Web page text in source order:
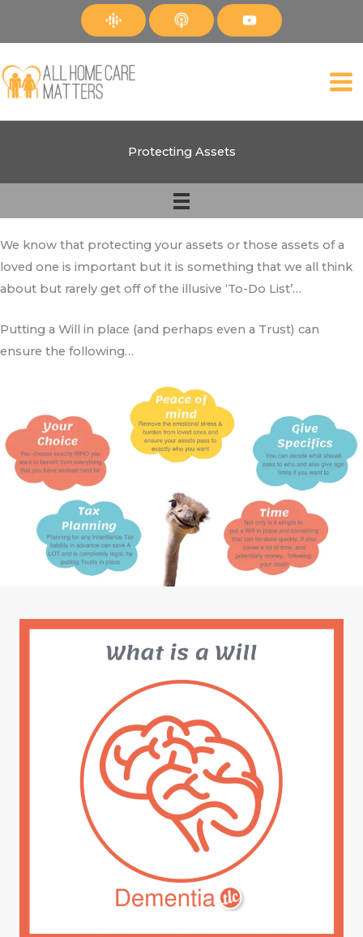
Protecting Assets
We know that protecting your assets or those assets of a
loved one is important but it is something that we all think
about but rarely get off of the illusive ‘To-Do List’…
Putting a Will in place (and perhaps even a Trust) can
ensure the following…